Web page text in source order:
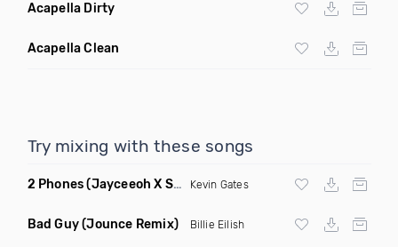
Acapella Dirty
Acapella Clean
Try mixing with these songs
2 Phones(Jayceeoh X Styles & Complete Remix Radio Edit) Kevin Gates
Bad Guy(Jounce Remix) Billie Eilish